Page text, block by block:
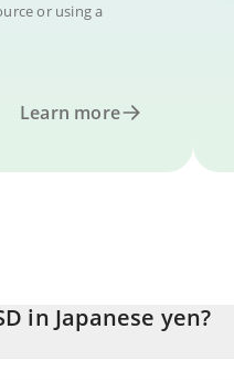
or using a
Learn more
in Japanese yen?